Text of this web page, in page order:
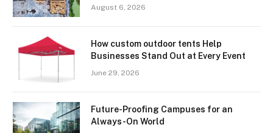
August 6, 2026
How custom outdoor tents Help
Businesses Stand Out at Every Event
June 29, 2026
Future-Proofing Campuses for an
Always-On World